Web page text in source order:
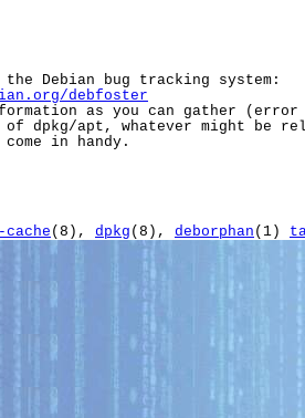
Debian bug tracking system:
debfoster
as you can gather
of dpkg/apt, whatever might be
in handy.
(8), dpkg (8), deborphan (1)